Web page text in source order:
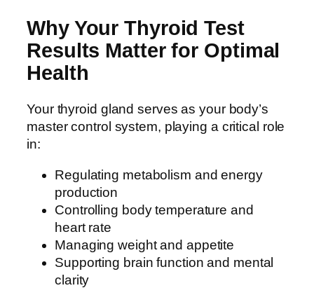
Why Your Thyroid Test
Results Matter for Optimal
Health
Your thyroid gland serves as your body’s
master control system, playing a critical role
in:
Regulating metabolism and energy
production
Controlling body temperature and
heart rate
Managing weight and appetite
Supporting brain function and mental
clarity